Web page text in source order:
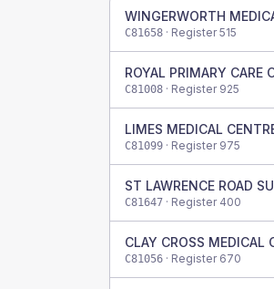
WINGERWORTH
C81658 · Register515
ROYAL PRIMARY CARE
C81008 · Register 925
LIMES MEDICAL
C81099 · Register 975
ST LAWRENCE ROAD
C81647 · Register 400
CLAY CROSS MEDICAL
C81056 · Register 670